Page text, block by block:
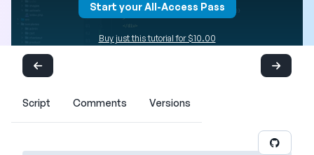
Start your All-Access Pass
Buy just this tutorial for $10.00
Script Comments Versions